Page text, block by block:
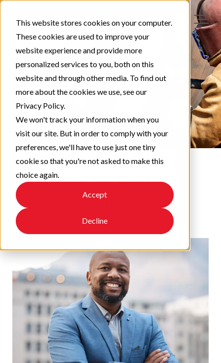
This website stores cookies on your computer.
These cookies are used to improve your
website experience and provide more
personalized services to you, both on this
website and through other media. To find out
more about the cookies we use, see our
Privacy Policy.
We won't track your information when you
visit our site. But in order to comply with your
preferences, we'll have to use just one tiny
cookie so that you're not asked to make this
choice again.
Accept
Decline
Protect & Perform